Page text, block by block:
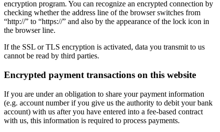
encryption program. You can recognize an encrypted connection by
checking whether the address line of the browser switches from
“http://” to “https://” and also by the appearance of the lock icon in
the browser line.
If the SSL or TLS encryption is activated, data you transmit to us
cannot be read by third parties.
Encrypted payment transactions on this website
If you are under an obligation to share your payment information
(e.g. account number if you give us the authority to debit your bank
account) with us after you have entered into a fee-based contract
with us, this information is required to process payments.